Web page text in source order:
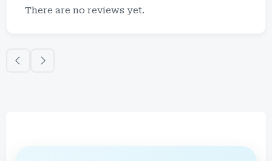
There are no reviews yet.